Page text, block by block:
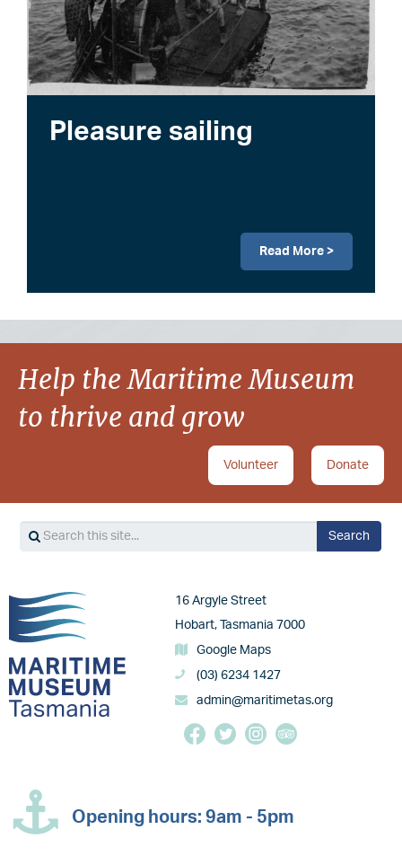
Pleasure sailing
Read More >
Help the Maritime Museum
to thrive and grow
Donate
Volunteer
Search
Search
Image
16 Argyle Street
Hobart, Tasmania 7000
Google Maps
(03) 6234 1427
admin@maritimetas.org
Opening hours: 9am - 5pm